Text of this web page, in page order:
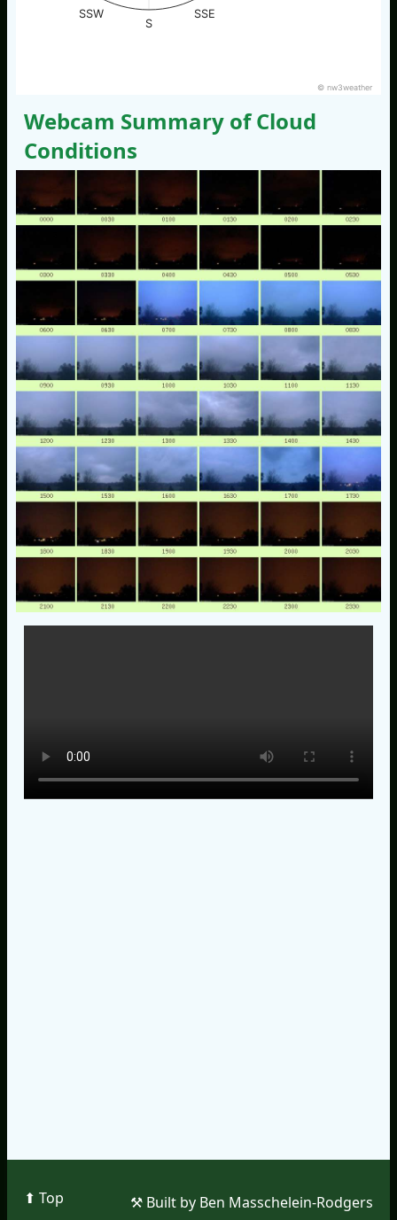
SSE
S
SSW
© nw3weather
Webcam Summary of Cloud
Conditions
⬆︎ Top ⚒︎ Built by Ben Masschelein-Rodgers